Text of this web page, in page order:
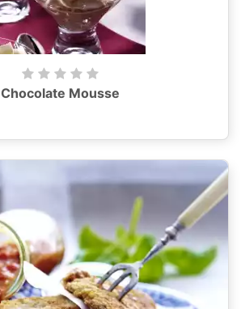
Chocolate Mousse